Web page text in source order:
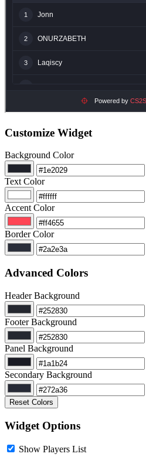
Customize Widget
Background Color
Text Color
Accent Color
Border Color
Advanced Colors
Header Background
Footer Background
Panel Background
Secondary Background
Reset Colors
Widget Options
Show Players List